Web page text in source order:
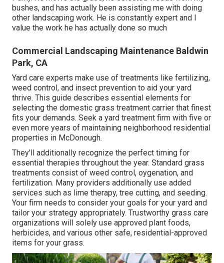
bushes, and has actually been assisting me with doing
other landscaping work. He is constantly expert and I
value the work he has actually done so much
Commercial Landscaping Maintenance Baldwin
Park, CA
Yard care experts make use of treatments like fertilizing,
weed control, and insect prevention to aid your yard
thrive. This guide describes essential elements for
selecting the domestic grass treatment carrier that finest
fits your demands. Seek a yard treatment firm with five or
even more years of maintaining neighborhood residential
properties in McDonough.
They'll additionally recognize the perfect timing for
essential therapies throughout the year. Standard grass
treatments consist of weed control, oygenation, and
fertilization. Many providers additionally use added
services such as lime therapy, tree cutting, and seeding.
Your firm needs to consider your goals for your yard and
tailor your strategy appropriately. Trustworthy grass care
organizations will solely use approved plant foods,
herbicides, and various other safe, residential-approved
items for your grass.